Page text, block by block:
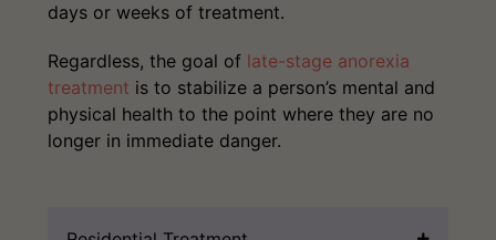
days or weeks of treatment.
Regardless, the goal oflate-stage anorexia
treatment is to stabilize a person’s mental and
physical health to the point where they are no
longer in immediate danger.